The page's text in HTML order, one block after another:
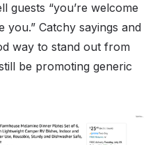
guests “you’re welcome
you.” Catchy sayings and
way to stand out from
be promoting generic